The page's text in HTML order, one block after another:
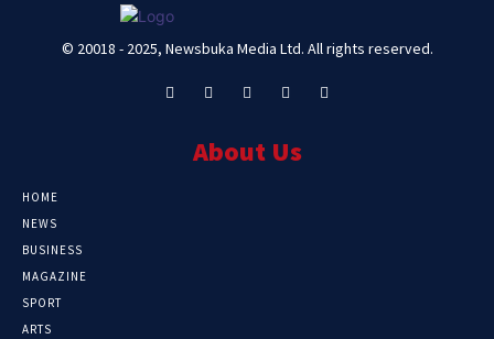
© 20018 - 2025, Newsbuka Media Ltd. All rights reserved.
About Us
HOME
NEWS
BUSINESS
MAGAZINE
SPORT
ARTS